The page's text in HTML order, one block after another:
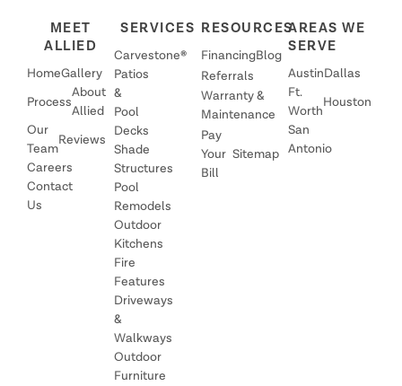
MEET
ALLIED
HomeGallery
Process
About
Allied
Our
Team
Reviews
Careers
Contact
Us
SERVICES
Carvestone®
Patios
&
Pool
Decks
Shade
Structures
Pool
Remodels
Outdoor
Kitchens
Fire
Features
Driveways
&
Walkways
Outdoor
Furniture
RESOURCES
FinancingBlog
Referrals
Warranty &
Maintenance
Pay
Your
Bill
Sitemap
AREAS WE
SERVE
Austin Dallas
Ft.
Worth
Houston
San
Antonio